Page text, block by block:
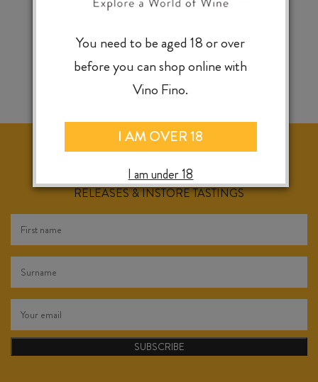
KEEP IN TOUCH FOR WEEKLY SPECIALS, NEW
RELEASES & INSTORE TASTINGS
SUBSCRIBE
You need to be aged 18 or over
before you can shop online with
Vino Fino.
I AM OVER 18
I am under 18